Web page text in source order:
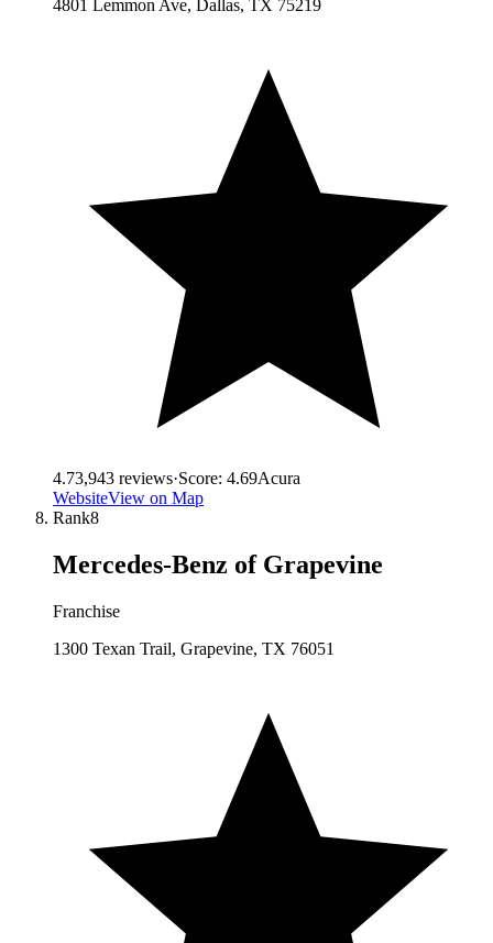
4801 Lemmon Ave, Dallas, TX 75219
4.73,943 reviews·Score: 4.69Acura
WebsiteView on Map
Rank8
Mercedes-Benz of Grapevine
Franchise
1300 Texan Trail, Grapevine, TX 76051